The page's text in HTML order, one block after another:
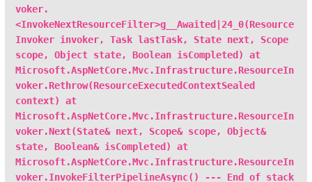
voker.
<InvokeNextResourceFilter>g__Awaited|24_0(Resource
Invoker invoker, Task lastTask, State next, Scope
scope, Object state, Boolean isCompleted) at
Microsoft.AspNetCore.Mvc.Infrastructure.ResourceIn
voker.Rethrow(ResourceExecutedContextSealed
context) at
Microsoft.AspNetCore.Mvc.Infrastructure.ResourceIn
voker.Next(State& next, Scope& scope, Object&
state, Boolean& isCompleted) at
Microsoft.AspNetCore.Mvc.Infrastructure.ResourceIn
voker.InvokeFilterPipelineAsync() --- End of stack